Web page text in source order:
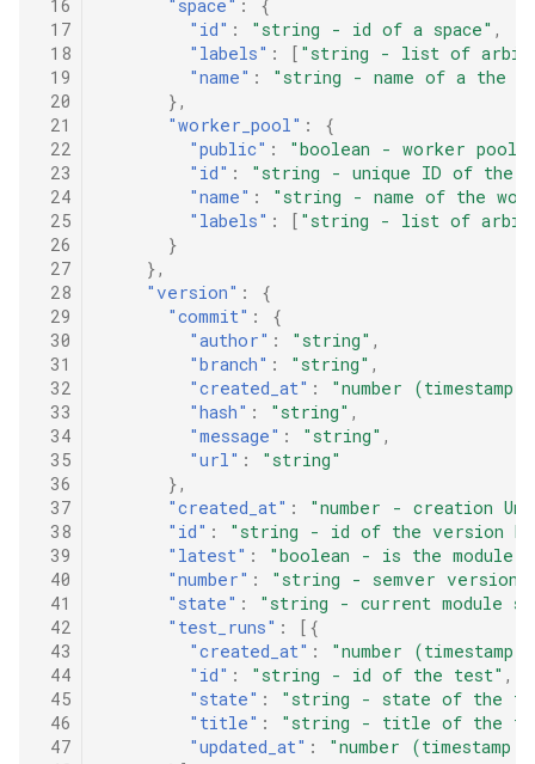
16
17
18
19
20
21
22
23
24
25
26
27
28
29
30
31
32
33
34
35
36
37
38
39
40
41
42
43
44
45
46
47
"space" :
{
"id" : "string - id of a space" ,
"labels" : [ "string - list of
"name" :
"string - name of a the
},
"worker_pool" :
{
"public" :
"boolean - worker pool
"id" :
"string - unique ID of the
"name" :
"string - name of the
"labels" : [ "string - list of
}
},
"version" :
{
"commit" :
{
"author" : "string" ,
"branch" : "string" ,
"created_at" :
"number (timestamp
"hash" : "string" ,
"message" : "string" ,
"url" :
"string"
},
"created_at" :
"number - creation
"id" :
"string - id of the version
"latest" :
"boolean - is the module
"number" :
"string - semver version
"state" :
"string - current module
"test_runs" :
[{
"created_at" :
"number (timestamp
"id" : "string - id of the test" ,
"state" :
"string - state of the
"title" :
"string - title of the
"updated_at" :
"number (timestamp